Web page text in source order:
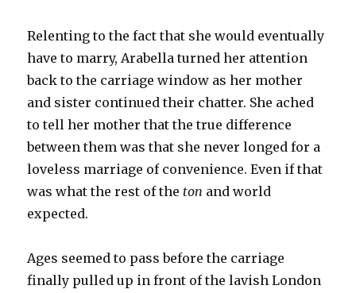
Relenting to the fact that she would eventually
have to marry, Arabella turned her attention
back to the carriage window as her mother
and sister continued their chatter. She ached
to tell her mother that the true difference
between them was that she never longed for a
loveless marriage of convenience. Even if that
was what the rest of the ton and world
expected.
Ages seemed to pass before the carriage
finally pulled up in front of the lavish London